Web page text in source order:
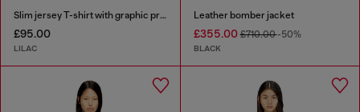
Slim jersey T-shirt with graphic print
£95.00
LILAC
Leather bomber jacket
£355.00£710.00-50%
BLACK